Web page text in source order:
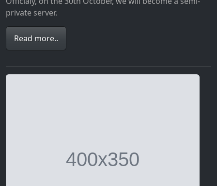
private server.
Read more..